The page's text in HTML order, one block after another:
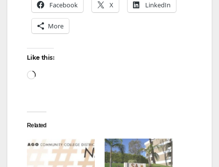
Facebook X LinkedIn
More
Like this:
Loading…
Related